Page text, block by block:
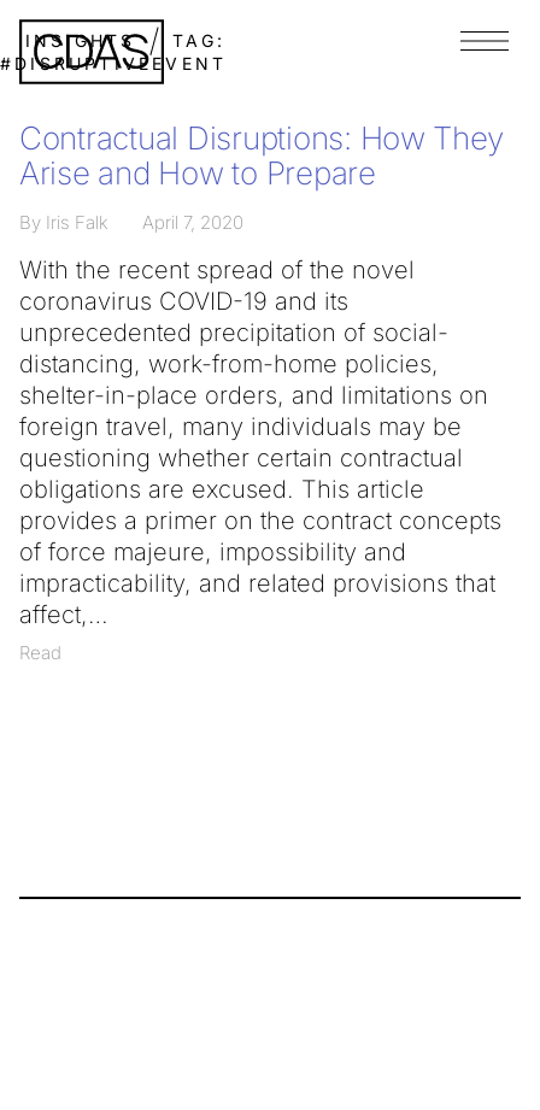
INSIGHTS
TAG:
#DISRUPTIVEEVENT
Menu
Contractual Disruptions: How They
Arise and How to Prepare
By Iris Falk April 7, 2020
With the recent spread of the novel
coronavirus COVID-19 and its
unprecedented precipitation of social-
distancing, work-from-home policies,
shelter-in-place orders, and limitations on
foreign travel, many individuals may be
questioning whether certain contractual
obligations are excused. This article
provides a primer on the contract concepts
of force majeure, impossibility and
impracticability, and related provisions that
affect,
Read